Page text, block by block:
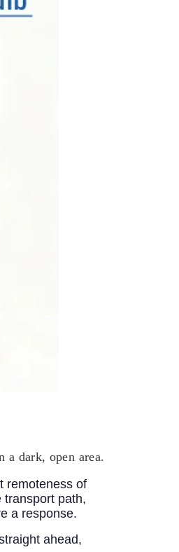
a dark, open area.
remoteness of
path,
a response.
ahead,